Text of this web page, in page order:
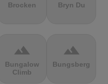
Brocken Bryn Du
terrain
Bungalow
Climb
terrain
Bungsberg